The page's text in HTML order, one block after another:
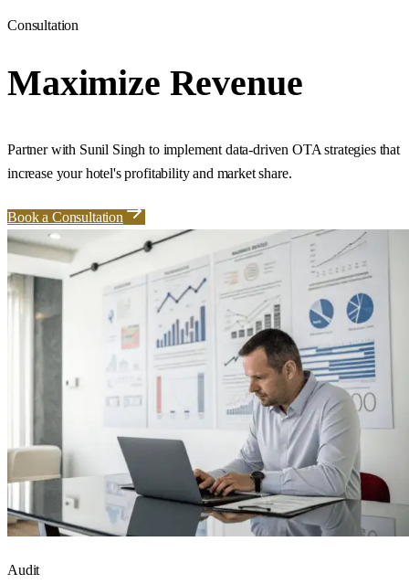
Consultation
Maximize Revenue
Partner with Sunil Singh to implement data-driven OTA strategies that
increase your hotel's profitability and market share.
Book a Consultation
Audit